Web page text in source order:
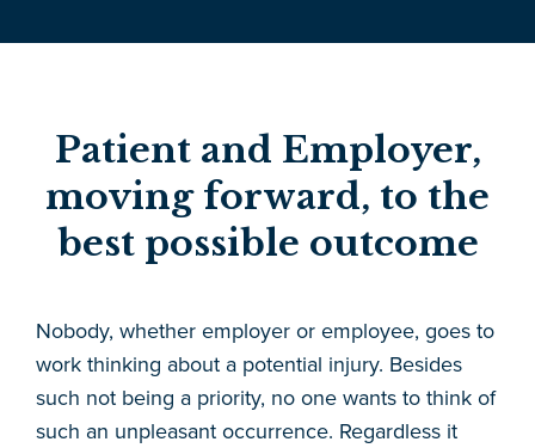
Patient and Employer,
moving forward, to the
best possible outcome
Nobody, whether employer or employee, goes to
work thinking about a potential injury. Besides
such not being a priority, no one wants to think of
such an unpleasant occurrence. Regardless it